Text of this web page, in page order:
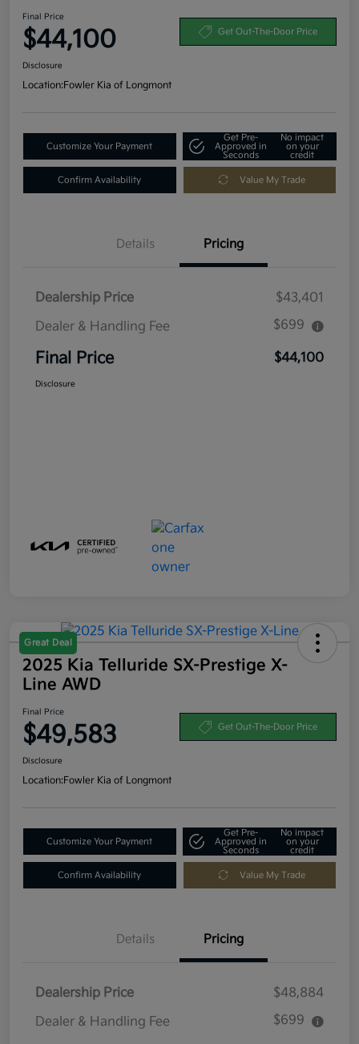
Final Price
$44,100 Get Out-The-Door Price
Disclosure
Location:Fowler Kia of Longmont
Customize Your Payment
Get Pre-
Approved in
Seconds
No impact
on your
credit
Confirm Availability Value My Trade
Details Pricing
Dealership Price
$43,401
Dealer & Handling Fee
$699
Final Price $44,100
Disclosure
Great Deal
2025 Kia Telluride SX-Prestige X-
Line AWD
Final Price
$49,583 Get Out-The-Door Price
Disclosure
Location:Fowler Kia of Longmont
Customize Your Payment
Get Pre-
Approved in
Seconds
No impact
on your
credit
Confirm Availability Value My Trade
Details Pricing
Dealership Price
$48,884
Dealer & Handling Fee
$699